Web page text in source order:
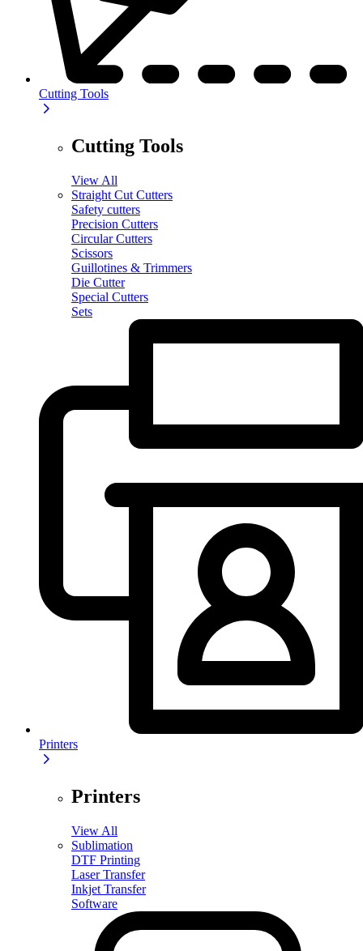
Cutting Tools
Cutting Tools
View All
Straight Cut Cutters
Safety cutters
Precision Cutters
Circular Cutters
Scissors
Guillotines & Trimmers
Die Cutter
Special Cutters
Sets
Printers
Printers
View All
Sublimation
DTF Printing
Laser Transfer
Inkjet Transfer
Software